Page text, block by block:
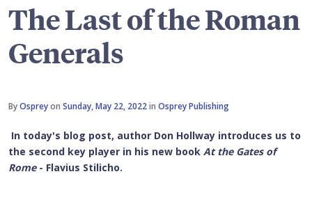
The Last of the Roman
Generals
ByOspreyon Sunday, May 22, 2022in Osprey Publishing
In today's blog post, author Don Hollway introduces us to
the second key player in his new book At the Gates of
Rome- Flavius Stilicho.